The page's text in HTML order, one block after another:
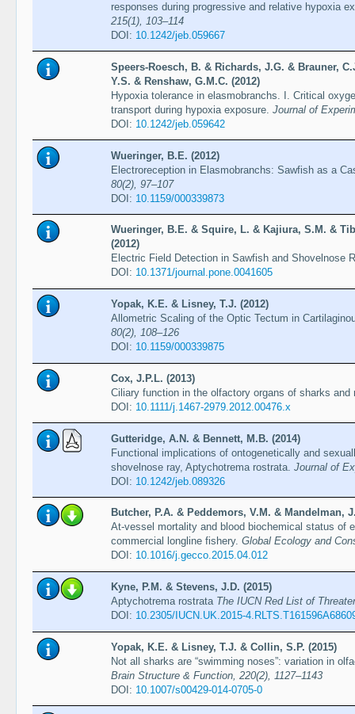
responses during progressive and relative hypoxia
215(1), 103–114
DOI: 10.1242/jeb.059667
Speers-Roesch, B. & Richards, J.G. & Brauner,
Y.S. & Renshaw, G.M.C. (2012)
Hypoxia tolerance in elasmobranchs. I. Critical
transport during hypoxia exposure. Journal of
DOI: 10.1242/jeb.059642
Wueringer, B.E. (2012)
Electroreception in Elasmobranchs: Sawfish as a
80(2), 97–107
DOI: 10.1159/000339873
Wueringer, B.E. & Squire, L. & Kajiura, S.M. &
(2012)
Electric Field Detection in Sawfish and Shovelnose
DOI: 10.1371/journal.pone.0041605
Yopak, K.E. & Lisney, T.J. (2012)
Allometric Scaling of the Optic Tectum in
80(2), 108–126
DOI: 10.1159/000339875
Cox, J.P.L. (2013)
Ciliary function in the olfactory organs of sharks
DOI: 10.1111/j.1467-2979.2012.00476.x
Gutteridge, A.N. & Bennett, M.B. (2014)
Functional implications of ontogenetically and
shovelnose ray, Aptychotrema rostrata. Journal of
DOI: 10.1242/​jeb.089326
Butcher, P.A. & Peddemors, V.M. & Mandelman,
At-vessel mortality and blood biochemical status of
commercial longline fishery. Global Ecology and
DOI: 10.1016/j.gecco.2015.04.012
Kyne, P.M. & Stevens, J.D. (2015)
Aptychotrema rostrata The IUCN Red List of
DOI: 10.2305/IUCN.UK.2015-
Yopak, K.E. & Lisney, T.J. & Collin, S.P. (2015)
Not all sharks are “swimming noses”: variation in
Brain Structure & Function, 220(2), 1127–1143
DOI: 10.1007/s00429-014-0705-0